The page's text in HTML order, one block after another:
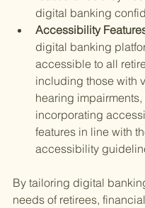
digital banking
Accessibility
digital banking
accessible to all
including those with
hearing
incorporating
features in line with
accessibility
By tailoring digital
needs of retirees,